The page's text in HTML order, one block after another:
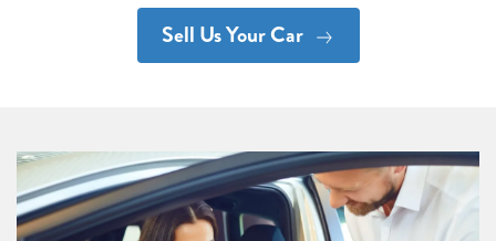
Sell Us Your Car